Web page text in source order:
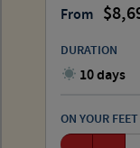
From
DURATION
10 days
ON YOUR FEET